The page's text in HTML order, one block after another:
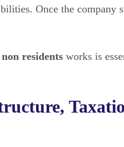
Once the company
residents works is